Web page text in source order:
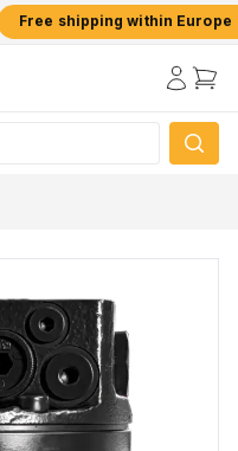
Free shipping within Europe